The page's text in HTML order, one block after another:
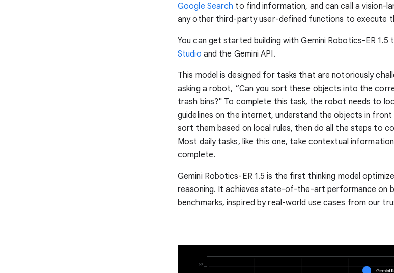
Google Search to find information, and can call a vision-
any other third-party user-defined functions to execute
You can get started building with Gemini Robotics-ER 1.5
Studio and the Gemini API.
This model is designed for tasks that are notoriously
asking a robot, “Can you sort these objects into the
trash bins?" To complete this task, the robot needs to
guidelines on the internet, understand the objects in
sort them based on local rules, then do all the steps to
Most daily tasks, like this one, take contextual
complete.
Gemini Robotics-ER 1.5 is the first thinking model
reasoning. It achieves state-of-the-art performance on
benchmarks, inspired by real-world use cases from our